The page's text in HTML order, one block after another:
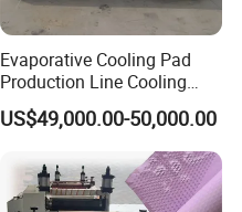
Evaporative Cooling Pad
Production Line Cooling
Pad Machinery
US$49,000.00-50,000.00